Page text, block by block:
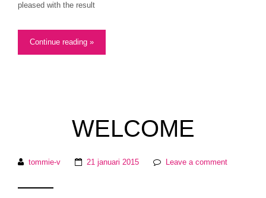
pleased with the result
Continue reading »
WELCOME
tommie-v 21 januari 2015 Leave a comment